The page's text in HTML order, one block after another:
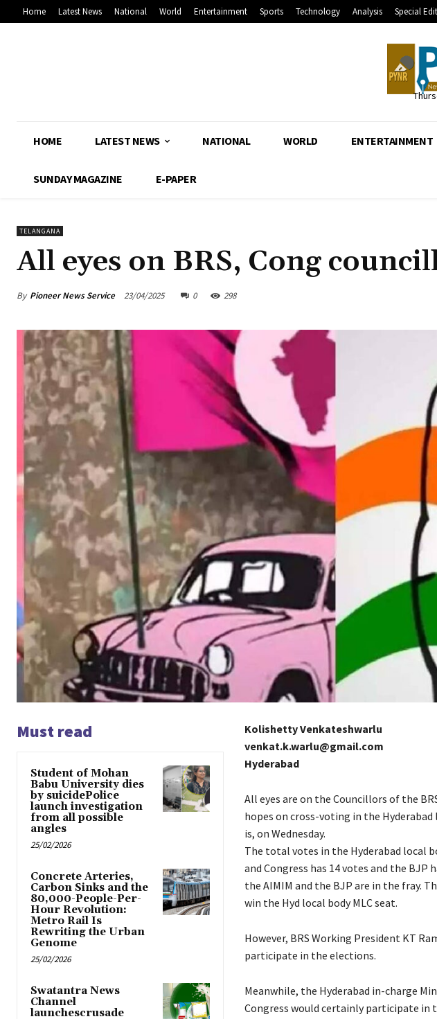
Home Latest News National World Entertainment Sports Technology Analysis Special
HOME LATEST NEWS NATIONAL WORLD ENTERTAINMENT
SUNDAY MAGAZINE E-PAPER
TELANGANA
All eyes on BRS, Cong
By Pioneer News Service 23/04/2025 0 298
Must read
Student of Mohan
Babu University dies
by suicidePolice
launch investigation
from all possible
angles
25/02/2026
Concrete Arteries,
Carbon Sinks and the
80,000-People-Per-
Hour Revolution:
Metro Rail Is
Rewriting the Urban
Genome
25/02/2026
Swatantra News
Channel
launchescrusade
Kolishetty Venkateshwarlu
venkat.k.warlu@gmail.com
Hyderabad
All eyes are on the Councillors of the
hopes on cross-voting in the
is, on Wednesday.
The total votes in the Hyderabad local
and Congress has 14 votes and the BJP
the AIMIM and the BJP are in the fray.
win the Hyd local body MLC seat.
However, BRS Working President KT
participate in the elections.
Meanwhile, the Hyderabad in-charge
Congress would certainly participate in